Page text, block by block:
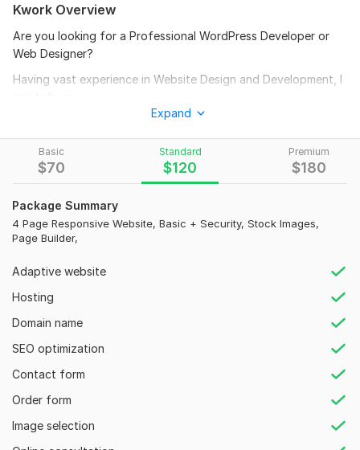
Basic
$70
Standard
$120
Premium
$180
Package Summary
4 Page Responsive Website, Basic + Security, Stock Images,
Page Builder,
Adaptive website
Hosting
Domain name
SEO optimization
Contact form
Order form
Image selection
Kwork Overview
Are you looking for a Professional WordPress Developer or
Web Designer?
Having vast experience in Website Design and Development, I
create Responsive WordPress website design
design Custom WordPress website
WordPress Redesign
WordPress Blog
WordPress customization
Ecommerce Online store
Convert Adobe XD, Squarespace, Wix, PSD, Webflow, Figma
to WordPress
I can create any type of business website - Events, Education,
clients and Add Value to your business.
Expand